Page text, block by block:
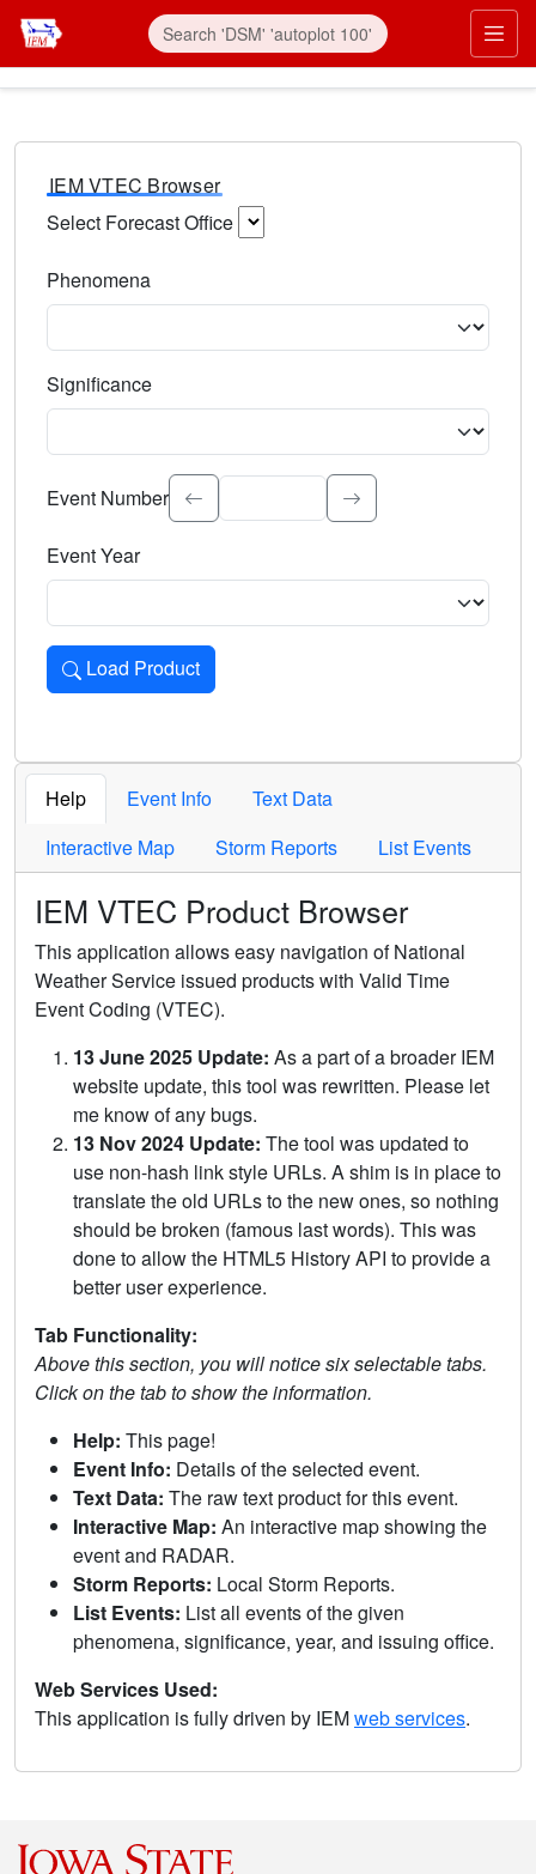
IEM VTEC Browser
Select Forecast Office
Phenomena
Significance
Select the event significance. Type to search.
Event Number
Event Year
Load Product
Loads the product for the selected criteria. Press Enter or
Help Event Info
Text Data
Interactive Map
Storm Reports List Events
IEM VTEC Product Browser
This application allows easy navigation of National
Weather Service issued products with Valid Time
Event Coding (VTEC).
13 June 2025 Update: As a part of a broader IEM
website update, this tool was rewritten. Please let
me know of any bugs.
13 Nov 2024 Update: The tool was updated to
use non-hash link style URLs. A shim is in place to
translate the old URLs to the new ones, so nothing
should be broken (famous last words). This was
done to allow the HTML5 History API to provide a
better user experience.
Tab Functionality:
Above this section, you will notice six selectable tabs.
Click on the tab to show the information.
Help: This page!
Event Info: Details of the selected event.
Text Data: The raw text product for this event.
Interactive Map: An interactive map showing the
event and RADAR.
Storm Reports: Local Storm Reports.
List Events: List all events of the given
phenomena, significance, year, and issuing office.
Web Services Used:
This application is fully driven by IEMweb services.